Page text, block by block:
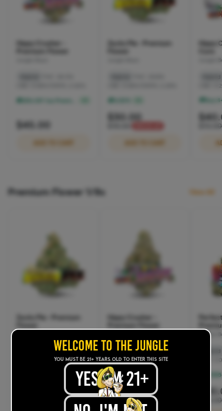
WELCOME TO THE JUNGLE
YOU MUST BE 21+ years old TO ENTER THIS SITE
yes, im 21+